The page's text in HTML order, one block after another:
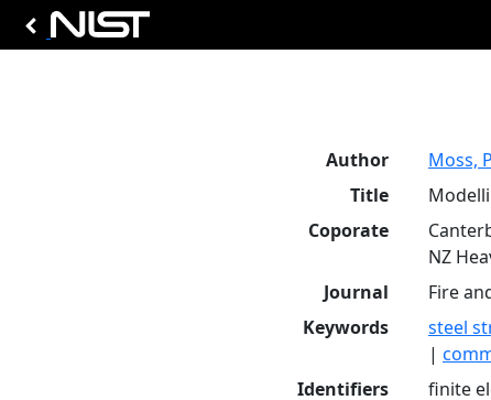
Author Moss,
Title
Coporate
NZ
Journal
Fire
Keywords
steel
|
Identifiers
finite